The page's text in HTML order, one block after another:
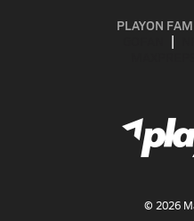
PLAYON
© 2026